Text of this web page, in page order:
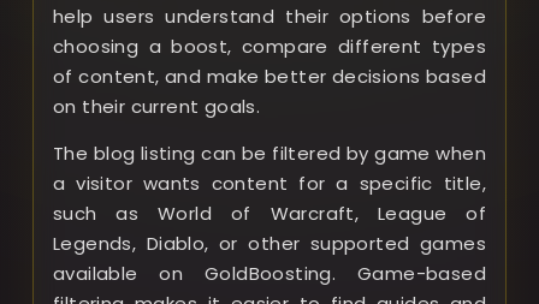
help users understand their options before
choosing a boost, compare different types
of content, and make better decisions based
on their current goals.
The blog listing can be filtered by game when
a visitor wants content for a specific title,
such as World of Warcraft, League of
Legends, Diablo, or other supported games
available on GoldBoosting. Game-based